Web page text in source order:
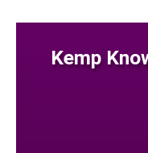
Kemp